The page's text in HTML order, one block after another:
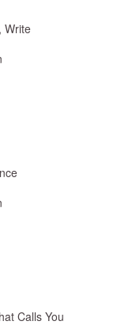
Write
Calls You